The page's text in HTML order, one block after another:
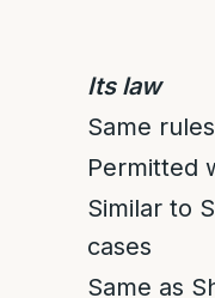
Its law
Same
Permitted
Similar to
cases
Same as